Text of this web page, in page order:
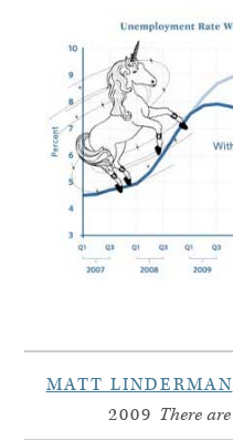
MATT LINDERMAN
2009 There are